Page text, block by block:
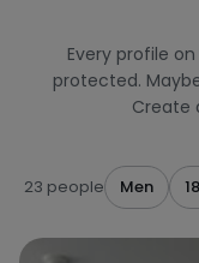
Every profile
protected.
Create
23 people Men